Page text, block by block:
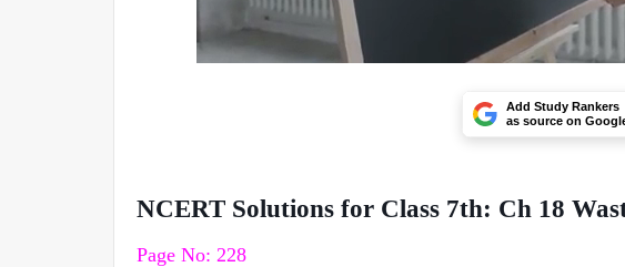
Add Study Rankers
as source on
NCERT Solutions for Class 7th: Ch 18
Page No: 228